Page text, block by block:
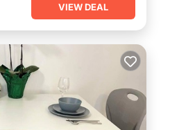
VIEW DEAL